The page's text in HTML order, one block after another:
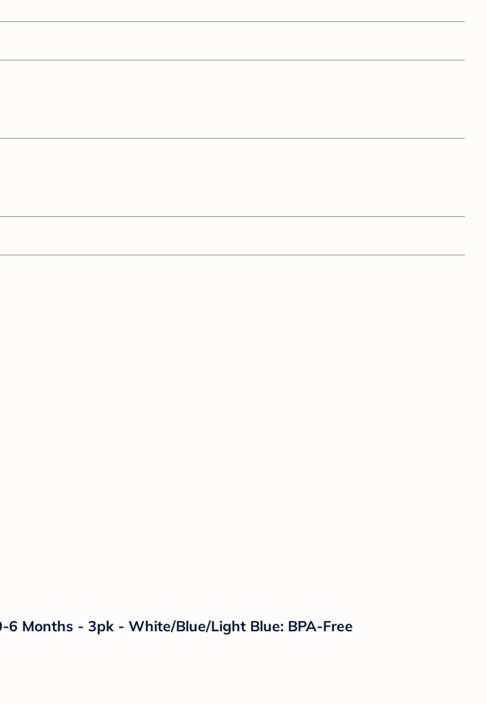
Months - 3pk - White/Blue/Light Blue: BPA-Free